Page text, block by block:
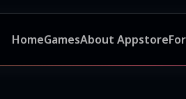
HomeGamesAbout Appstore